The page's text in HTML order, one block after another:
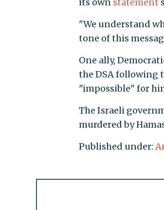
"We understand
tone of this
One ally,
the DSA following
"impossible" for
The Israeli
murdered by
Published under: